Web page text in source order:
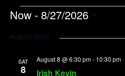
Events
Now - 8/27/2026
date.
August 2026
SAT
8 Irish Kevin
August 8 @ 6:30 pm- 10:30 pm